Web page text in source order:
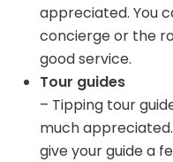
appreciated. You
concierge or the
good service.
Tour guides
– Tipping tour
much
give your guide a